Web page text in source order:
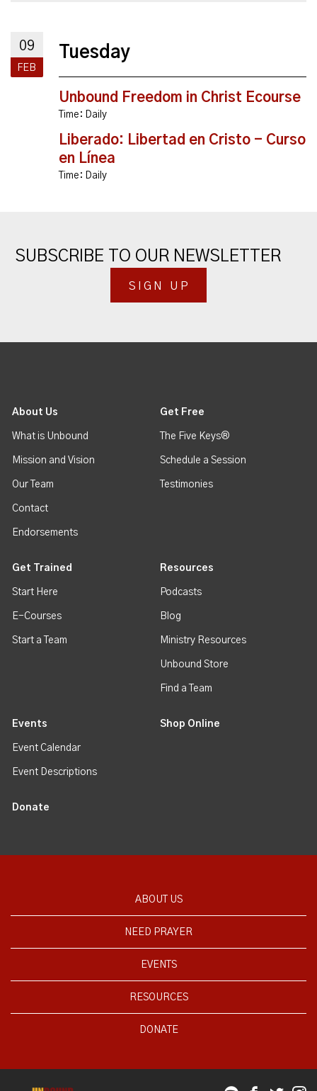
09
FEB
Tuesday
Unbound Freedom in Christ Ecourse
Time: Daily
Liberado: Libertad en Cristo - Curso
en Línea
Time: Daily
SUBSCRIBE TO OUR NEWSLETTER
SIGN UP
About Us
What is Unbound
Mission and Vision
Our Team
Contact
Endorsements
Get Free
The Five Keys®
Schedule a Session
Testimonies
Get Trained
Start Here
E-Courses
Start a Team
Resources
Podcasts
Blog
Ministry Resources
Unbound Store
Find a Team
Events
Event Calendar
Event Descriptions
Shop Online
Donate
ABOUT US
NEED PRAYER
EVENTS
RESOURCES
DONATE